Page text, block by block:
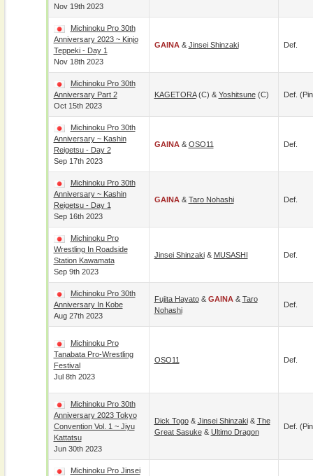
Nov 19th 2023
Michinoku Pro 30th
Anniversary 2023 ~ Kinjo
Teppeki - Day 1
Nov 18th 2023
GAINA& Jinsei Shinzaki Def.
Michinoku Pro 30th
Anniversary Part 2
Oct 15th 2023
KAGETORA(c) & Yoshitsune(c) Def.
Michinoku Pro 30th
Anniversary ~ Kashin
Reigetsu - Day 2
Sep 17th 2023
GAINA& OSO11 Def.
Michinoku Pro 30th
Anniversary ~ Kashin
Reigetsu - Day 1
Sep 16th 2023
GAINA& Taro Nohashi Def.
Michinoku Pro
Wrestling In Roadside
Station Kawamata
Sep 9th 2023
Jinsei Shinzaki& MUSASHI Def.
Michinoku Pro 30th
Anniversary In Kobe
Aug 27th 2023
Fujita Hayato& GAINA& Taro
Nohashi
Def.
Michinoku Pro
Tanabata Pro-Wrestling
Festival
Jul 8th 2023
OSO11 Def.
Michinoku Pro 30th
Anniversary 2023 Tokyo
Convention Vol. 1 ~ Jiyu
Kattatsu
Jun 30th 2023
Dick Togo& Jinsei Shinzaki& The
Great Sasuke& Ultimo Dragon
Def.
Michinoku Pro Jinsei